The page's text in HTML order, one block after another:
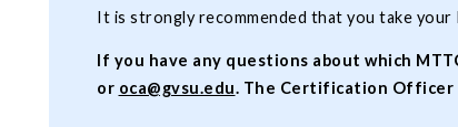
It is strongly recommended that you take
If you have any questions about which
or oca@gvsu.edu. The Certification Officer